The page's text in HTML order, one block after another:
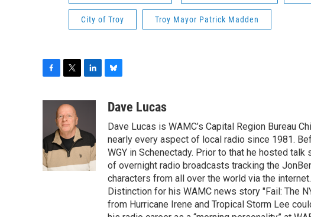
City of Troy Troy Mayor Patrick Madden
o
o
k
i
t
t
e
r
e
n
u
s
k
y
Dave Lucas
Dave Lucas is WAMC’s Capital Region Bureau
nearly every aspect of local radio since 1981.
WGY in Schenectady. Prior to that he hosted
of overnight radio broadcasts tracking the
characters from all over the world via the
Distinction for his WAMC news story "Fail: The
from Hurricane Irene and Tropical Storm Lee